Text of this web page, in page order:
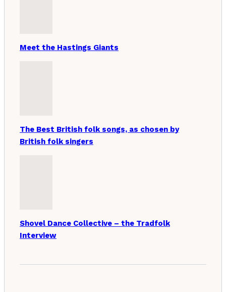
Meet the Hastings Giants
The Best British folk songs, as chosen by
British folk singers
Shovel Dance Collective – the Tradfolk
Interview